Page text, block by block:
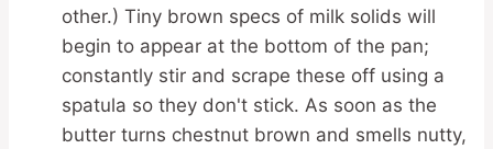
other.) Tiny brown specs of milk solids will
begin to appear at the bottom of the pan;
constantly stir and scrape these off using a
spatula so they don't stick. As soon as the
butter turns chestnut brown and smells nutty,